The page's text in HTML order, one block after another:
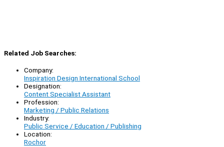
Related Job Searches:
Company:
Inspiration Design International School
Designation:
Content Specialist Assistant
Profession:
Marketing / Public Relations
Industry:
Public Service / Education / Publishing
Location:
Rochor